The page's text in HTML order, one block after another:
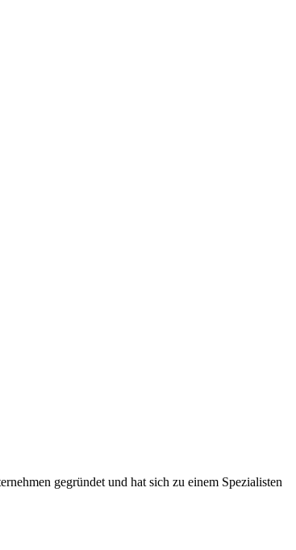
gegründet und hat sich zu einem Spezialisten